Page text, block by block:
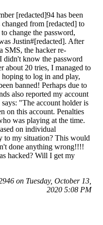
[redacted]94 has been
from [redacted] to
change the password,
Justin#[redacted]. After
SMS, the hacker re-
didn't know the password
about 20 tries, I managed to
to log in and play,
banned! Perhaps due to
also reported my account
"The account holder is
on this account. Penalties
was playing at the time.
on individual
to my situation? This would
done anything wrong!!!!
hacked? Will I get my
on Tuesday, October 13,
2020 5:08 PM